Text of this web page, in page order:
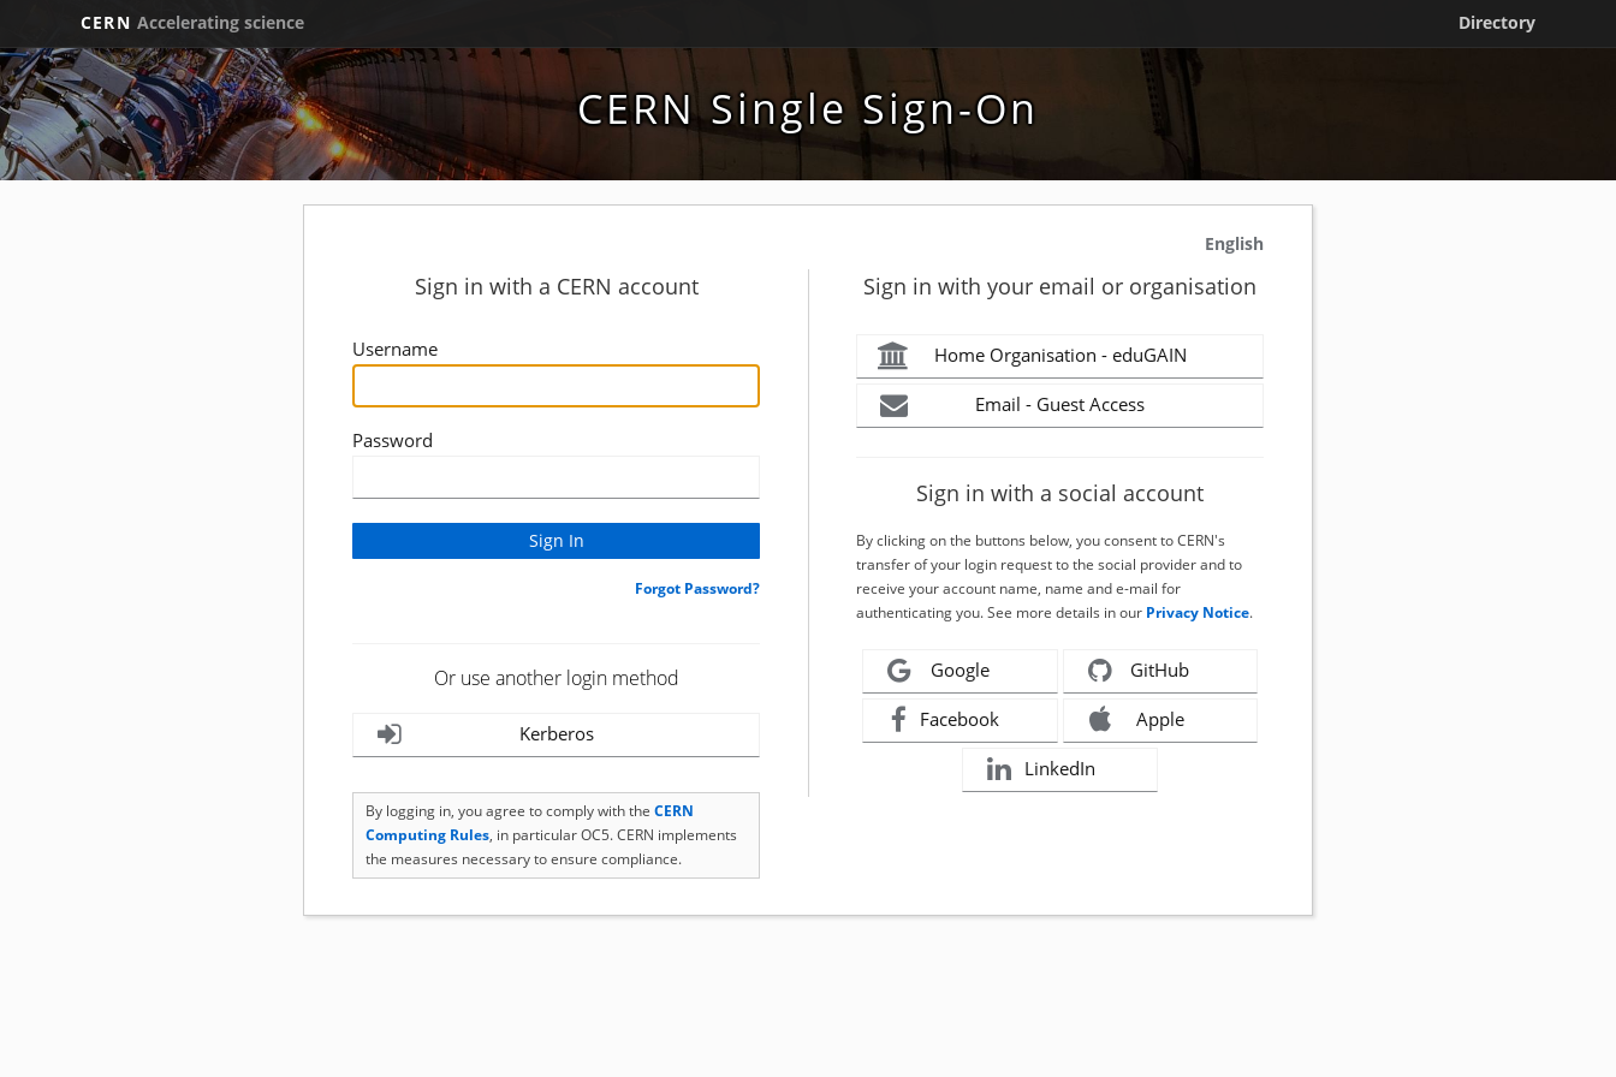
CERN Accelerating science Directory
CERN Single Sign-On
English
Sign in with a CERN account
Username
Password
Forgot Password?
Or use another login method
Kerberos
By logging in, you agree to comply with the CERN
Computing Rules, in particular OC5. CERN implements
the measures necessary to ensure compliance.
Sign in with your email or organisation
Home Organisation - eduGAIN
Email - Guest Access
Sign in with a social account
By clicking on the buttons below, you consent to CERN's
transfer of your login request to the social provider and to
receive your account name, name and e-mail for
authenticating you. See more details in our Privacy Notice.
Google GitHub
Facebook Apple
LinkedIn